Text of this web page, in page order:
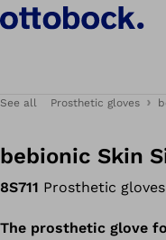
See all Prosthetic gloves
bebionic Skin
8S711 Prosthetic gloves
The prosthetic glove